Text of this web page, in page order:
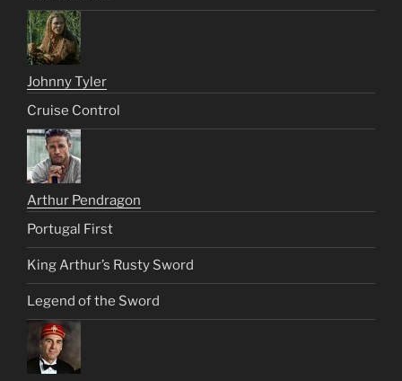
Johnny Tyler
Cruise Control
Arthur Pendragon
Portugal First
King Arthur’s Rusty Sword
Legend of the Sword